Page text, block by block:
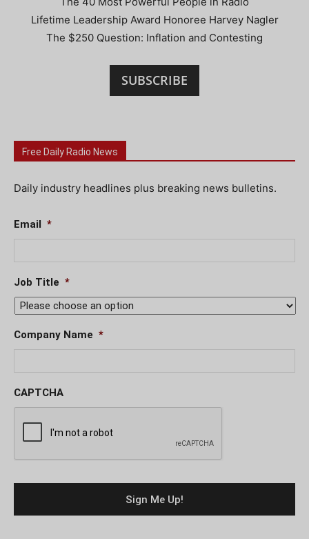
Lifetime Leadership Award Honoree Harvey Nagler
The $250 Question: Inflation and Contesting
SUBSCRIBE
Free Daily Radio News
Daily industry headlines plus breaking news bulletins.
Email *
Job Title *
Company Name *
CAPTCHA